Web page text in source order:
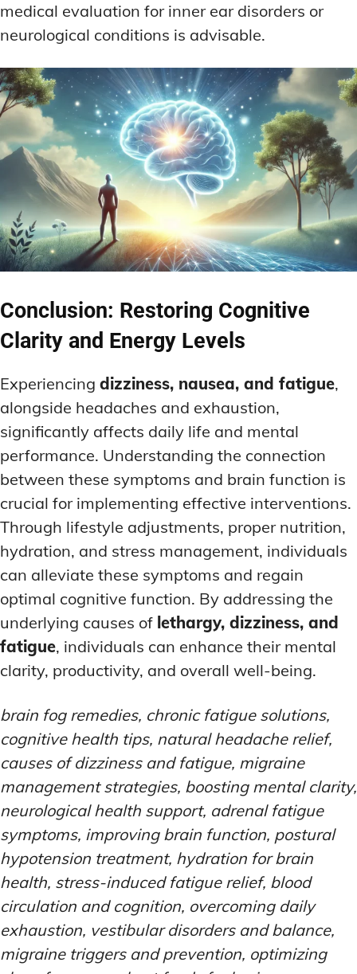
medical evaluation for inner ear disorders or
neurological conditions is advisable.
Conclusion: Restoring Cognitive
Clarity and Energy Levels
Experiencing dizziness, nausea, and fatigue,
alongside headaches and exhaustion,
significantly affects daily life and mental
performance. Understanding the connection
between these symptoms and brain function is
crucial for implementing effective interventions.
Through lifestyle adjustments, proper nutrition,
hydration, and stress management, individuals
can alleviate these symptoms and regain
optimal cognitive function. By addressing the
underlying causes of lethargy, dizziness, and
fatigue, individuals can enhance their mental
clarity, productivity, and overall well-being.
brain fog remedies, chronic fatigue solutions,
cognitive health tips, natural headache relief,
causes of dizziness and fatigue, migraine
management strategies, boosting mental clarity,
neurological health support, adrenal fatigue
symptoms, improving brain function, postural
hypotension treatment, hydration for brain
health, stress-induced fatigue relief, blood
circulation and cognition, overcoming daily
exhaustion, vestibular disorders and balance,
migraine triggers and prevention, optimizing